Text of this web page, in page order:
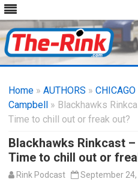
Home » AUTHORS » CHICAGO
Campbell » Blackhawks
Time to chill out or freak out?
Blackhawks Rinkcast
Time to chill out or
Rink Podcast September 24,